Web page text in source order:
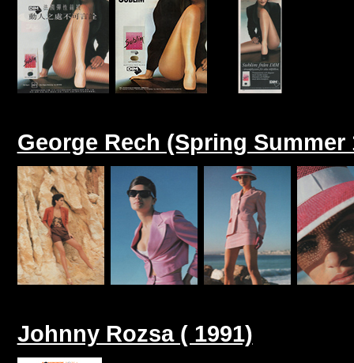
George Rech (Spring Summer
Johnny Rozsa ( 1991)